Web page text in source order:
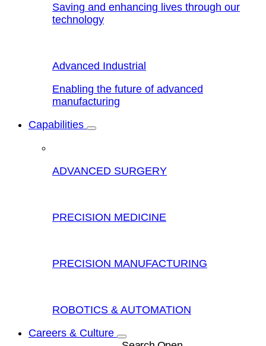
Saving and enhancing lives through our
technology
Advanced Industrial
Enabling the future of advanced
manufacturing
Capabilities
ADVANCED SURGERY
PRECISION MEDICINE
PRECISION MANUFACTURING
ROBOTICS & AUTOMATION
Careers & Culture